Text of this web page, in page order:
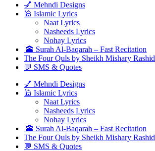
💅 Mehndi Designs
🕌 Islamic Lyrics
Naat Lyrics
Nasheeds Lyrics
Nohay Lyrics
🕋 Surah Al-Baqarah – Fast Recitation
The Four Quls by Sheikh Mishary Rashid
💬 SMS & Quotes
💅 Mehndi Designs
🕌 Islamic Lyrics
Naat Lyrics
Nasheeds Lyrics
Nohay Lyrics
🕋 Surah Al-Baqarah – Fast Recitation
The Four Quls by Sheikh Mishary Rashid
💬 SMS & Quotes